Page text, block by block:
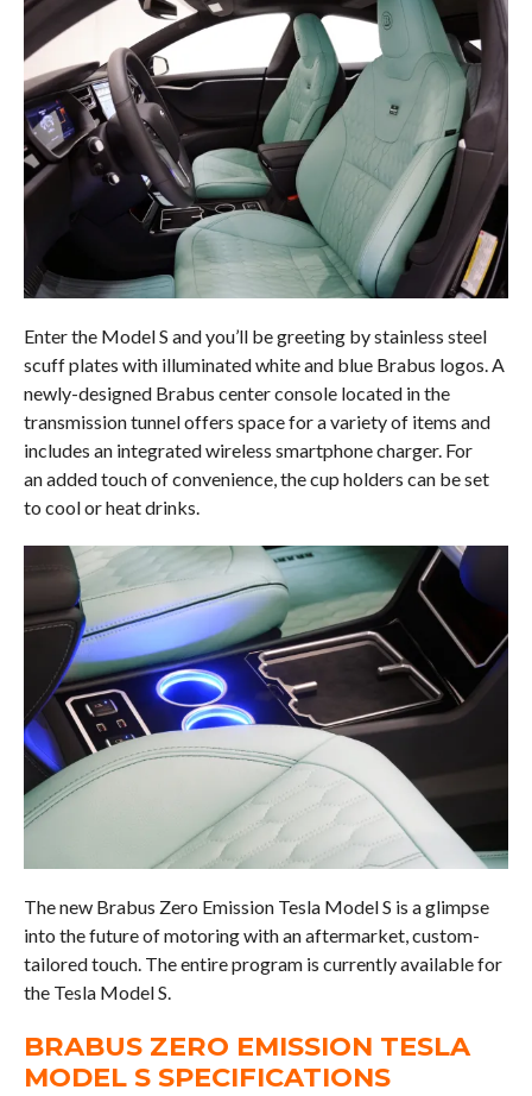
Enter the Model S and you’ll be greeting by stainless steel
scuff plates with illuminated white and blue Brabus logos. A
newly-designed Brabus center console located in the
transmission tunnel offers space for a variety of items and
includes an integrated wireless smartphone charger. For
an added touch of convenience, the cup holders can be set
to cool or heat drinks.
The new Brabus Zero Emission Tesla Model S is a glimpse
into the future of motoring with an aftermarket, custom-
tailored touch. The entire program is currently available for
the Tesla Model S.
BRABUS ZERO EMISSION TESLA
MODEL S SPECIFICATIONS